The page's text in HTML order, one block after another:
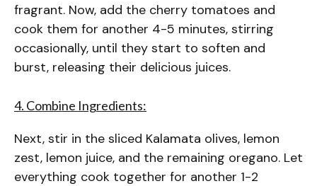
fragrant. Now, add the cherry tomatoes and
cook them for another 4-5 minutes, stirring
occasionally, until they start to soften and
burst, releasing their delicious juices.
4. Combine Ingredients:
Next, stir in the sliced Kalamata olives, lemon
zest, lemon juice, and the remaining oregano. Let
everything cook together for another 1-2